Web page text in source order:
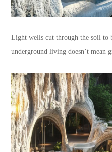
Light wells cut through the soil to
underground living doesn’t mean